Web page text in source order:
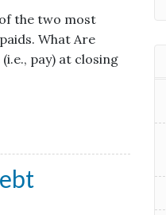
the two most
What Are
pay) at closing